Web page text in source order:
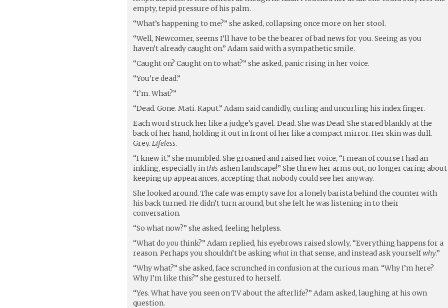
empty, tepid pressure of his palm.
“What’s happening to me?” she asked, collapsing once more on her stool.
“Well, Newcomer, seems I’ll have to be the bearer of bad news for you. Seeing as you
haven’t already caught on.” Adam said with a sympathetic smile.
“Caught on? Caught on to what?” she asked, panic rising in her voice.
“You’re dead.”
“I’m. What?”
“Dead. Gone. Mati. Kaput.” Adam said candidly, curling and uncurling his index finger.
Each word struck her like a judge’s gavel. Dead. She was Dead. She stared blankly at the
back of her hand, holding it out in front of her like a compact mirror. Her skin was dull.
Grey.Lifeless.
“I knew it.” she mumbled. She groaned and raised her voice, “I mean of course I had an
inkling, especially inthisashen landscape!” She threw her arms out, no longer caring about
keeping up appearances, accepting that nobody could see her anyway.
She looked around. The cafe was empty save for a lonely barista behind the counter with
his back turned. He didn’t turn around, but she felt he was listening in to their
conversation.
“So what now?” she asked, feeling helpless.
“What doyou think?” Adam replied, his eyebrows raised slowly, “Everything happens for a
reason. Perhaps you shouldn’t be askingwhat in that sense, and instead ask yourselfwhy.”
“Why what?” she asked, face scrunched in confusion at the curious man. “Why I’m here?
Why I’m like this?” she gestured to herself.
“Yes. What have you seen on TV about the afterlife?” Adam asked, laughing at his own
question.